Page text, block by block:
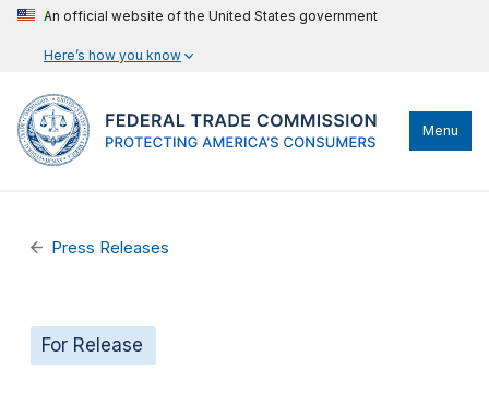
An official website of the United States government
Here’s how you know
Menu
Press Releases
For Release